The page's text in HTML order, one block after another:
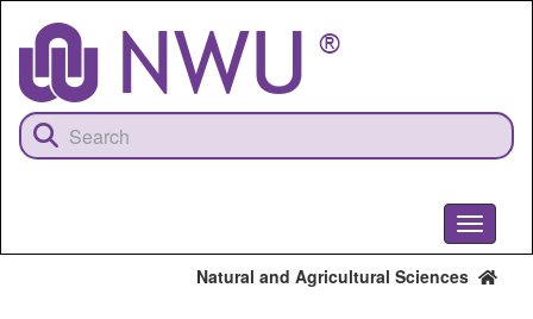
content
Toggle
Natural and Agricultural Sciences